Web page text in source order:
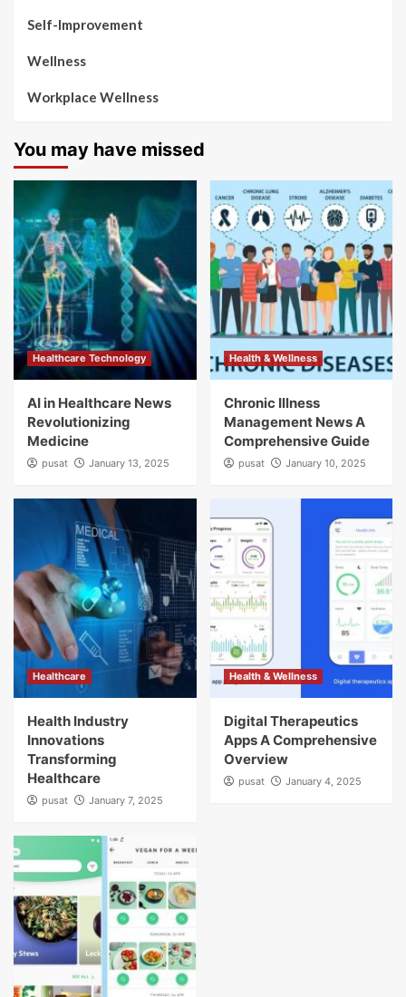
Self-Improvement
Wellness
Workplace Wellness
You may have missed
Healthcare Technology
AI in Healthcare News
Revolutionizing
Medicine
pusat January 13, 2025
Health & Wellness
Chronic Illness
Management News A
Comprehensive Guide
pusat January 10, 2025
Healthcare
Health Industry
Innovations
Transforming
Healthcare
pusat January 7, 2025
Health & Wellness
Digital Therapeutics
Apps A Comprehensive
Overview
pusat January 4, 2025